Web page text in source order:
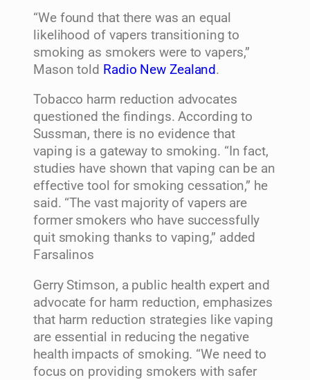
“We found that there was an equal
likelihood of vapers transitioning to
smoking as smokers were to vapers,”
Mason told Radio New Zealand.
Tobacco harm reduction advocates
questioned the findings. According to
Sussman, there is no evidence that
vaping is a gateway to smoking. “In fact,
studies have shown that vaping can be an
effective tool for smoking cessation,” he
said. “The vast majority of vapers are
former smokers who have successfully
quit smoking thanks to vaping,” added
Farsalinos
Gerry Stimson, a public health expert and
advocate for harm reduction, emphasizes
that harm reduction strategies like vaping
are essential in reducing the negative
health impacts of smoking. “We need to
focus on providing smokers with safer